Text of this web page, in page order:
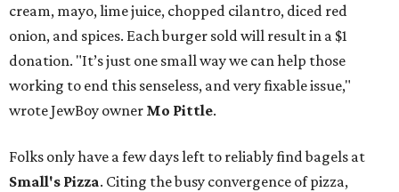
cream, mayo, lime juice, chopped cilantro, diced red
onion, and spices. Each burger sold will result in a $1
donation. "It’s just one small way we can help those
working to end this senseless, and very fixable issue,"
wrote JewBoy owner Mo Pittle.
Folks only have a few days left to reliably find bagels at
Small's Pizza. Citing the busy convergence of pizza,